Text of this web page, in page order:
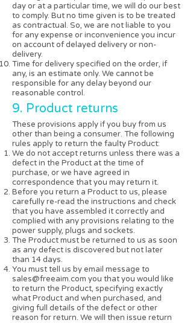
day or at a particular time, we will do our best
to comply. But no time given is to be treated
as contractual. So, we are not liable to you
for any expense or inconvenience you incur
on account of delayed delivery or non-
delivery.
Time for delivery specified on the order, if
any, is an estimate only. We cannot be
responsible for any delay beyond our
reasonable control.
9. Product returns
These provisions apply if you buy from us
other than being a consumer. The following
rules apply to return the faulty Product:
We do not accept returns unless there was a
defect in the Product at the time of
purchase, or we have agreed in
correspondence that you may return it.
Before you return a Product to us, please
carefully re-read the instructions and check
that you have assembled it correctly and
complied with any provisions relating to the
power supply, plugs and sockets.
The Product must be returned to us as soon
as any defect is discovered but not later
than 14 days.
You must tell us by email message to
sales@freeaim.com you that you would like
to return the Product, specifying exactly
what Product and when purchased, and
giving full details of the defect or other
reason for return. We will then issue return